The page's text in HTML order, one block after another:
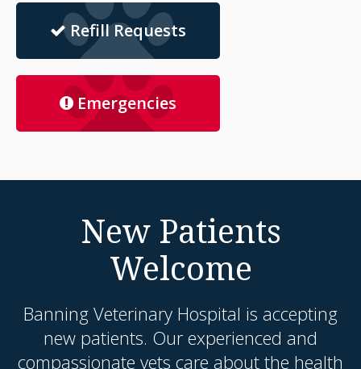
Refill Requests
Emergencies
New Patients
Welcome
Banning Veterinary Hospital is accepting
new patients. Our experienced and
compassionate vets care about the health